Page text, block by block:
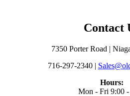
Contact
7350 Porter Road |
716-297-2340 |
Hours:
Mon - Fri 9:00